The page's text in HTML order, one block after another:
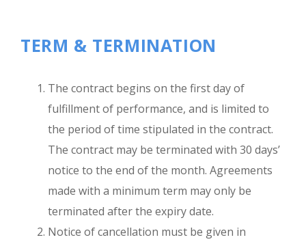
TERM & TERMINATION
The contract begins on the first day of
fulfillment of performance, and is limited to
the period of time stipulated in the contract.
The contract may be terminated with 30 days’
notice to the end of the month. Agreements
made with a minimum term may only be
terminated after the expiry date.
Notice of cancellation must be given in